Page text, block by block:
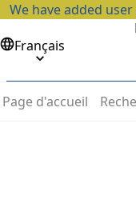
We have added
Français
Page d'accueil